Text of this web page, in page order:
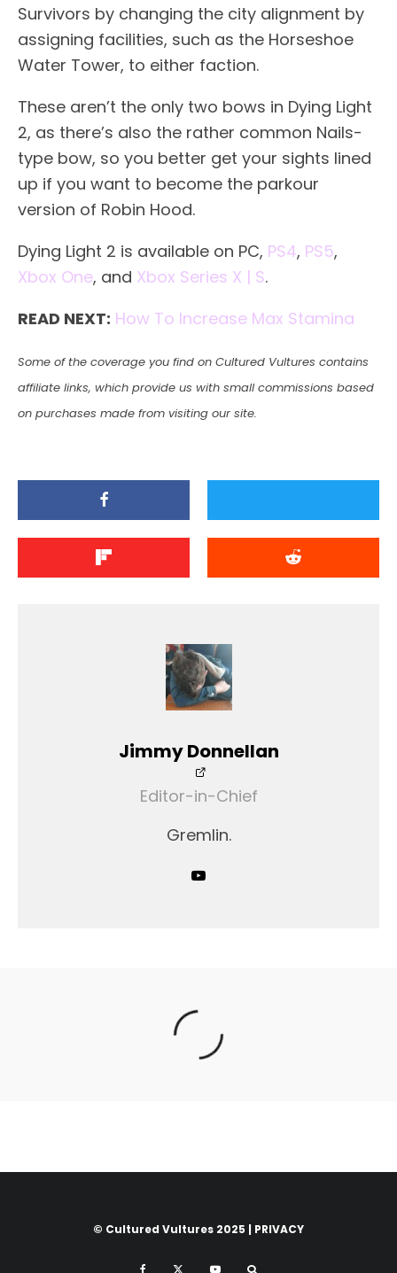
Survivors by changing the city alignment by
assigning facilities, such as the Horseshoe
Water Tower, to either faction.
These aren’t the only two bows in Dying Light
2, as there’s also the rather common Nails-
type bow, so you better get your sights lined
up if you want to become the parkour
version of Robin Hood.
Dying Light 2 is available on PC, PS4, PS5,
Xbox One, and Xbox Series X | S.
READ NEXT: How To Increase Max Stamina
Some of the coverage you find on Cultured Vultures contains
affiliate links, which provide us with small commissions based
on purchases made from visiting our site.
Jimmy Donnellan
Editor-in-Chief
Gremlin.
© Cultured Vultures 2025 | PRIVACY